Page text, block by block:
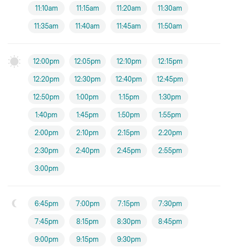
11:10am 11:15am 11:20am 11:30am
11:35am 11:40am 11:45am 11:50am
12:00pm 12:05pm 12:10pm 12:15pm
12:20pm 12:30pm 12:40pm 12:45pm
12:50pm 1:00pm 1:15pm 1:30pm
1:40pm 1:45pm 1:50pm 1:55pm
2:00pm 2:10pm 2:15pm 2:20pm
2:30pm 2:40pm 2:45pm 2:55pm
3:00pm
6:45pm 7:00pm 7:15pm 7:30pm
7:45pm 8:15pm 8:30pm 8:45pm
9:00pm 9:15pm 9:30pm